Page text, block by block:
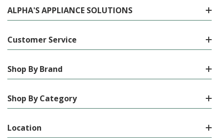
ALPHA'S APPLIANCE SOLUTIONS
Customer Service
Shop By Brand
Shop By Category
Location